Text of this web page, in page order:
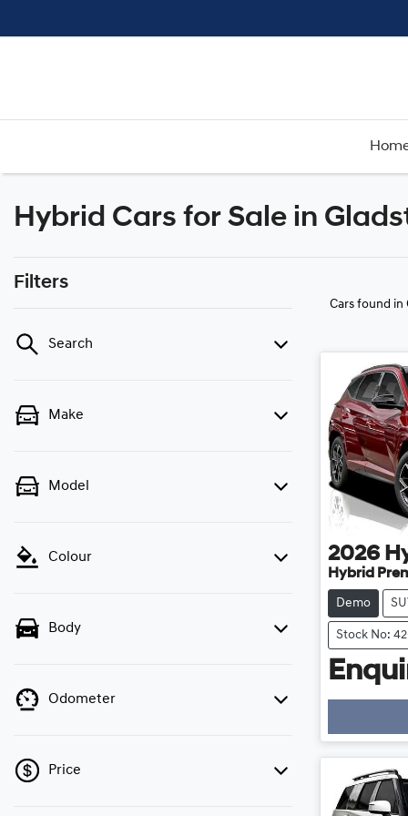
Hybrid Cars for Sale in
Filters
Search
Make
Model
Colour
Body
Odometer
Price
Cars found in
2026
Hybrid
Demo
Stock No: